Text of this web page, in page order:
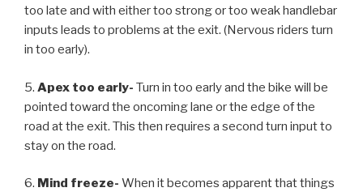
too late and with either too strong or too weak handlebar
inputs leads to problems at the exit. (Nervous riders turn
in too early).
5. Apex too early- Turn in too early and the bike will be
pointed toward the oncoming lane or the edge of the
road at the exit. This then requires a second turn input to
stay on the road.
6. Mind freeze- When it becomes apparent that things